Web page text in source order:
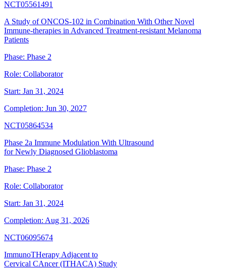
NCT05561491
A Study of ONCOS-102 in Combination With Other Novel
Immune-therapies in Advanced Treatment-resistant Melanoma
Patients
Phase: Phase 2
Role: Collaborator
Start: Jan 31, 2024
Completion: Jun 30, 2027
NCT05864534
Phase 2a Immune Modulation With Ultrasound
for Newly Diagnosed Glioblastoma
Phase: Phase 2
Role: Collaborator
Start: Jan 31, 2024
Completion: Aug 31, 2026
NCT06095674
ImmunoTHerapy Adjacent to
Cervical CAncer (ITHACA) Study